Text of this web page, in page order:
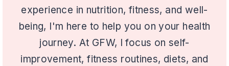
experience in nutrition, fitness, and well-
being, I'm here to help you on your health
journey. At GFW, I focus on self-
improvement, fitness routines, diets, and